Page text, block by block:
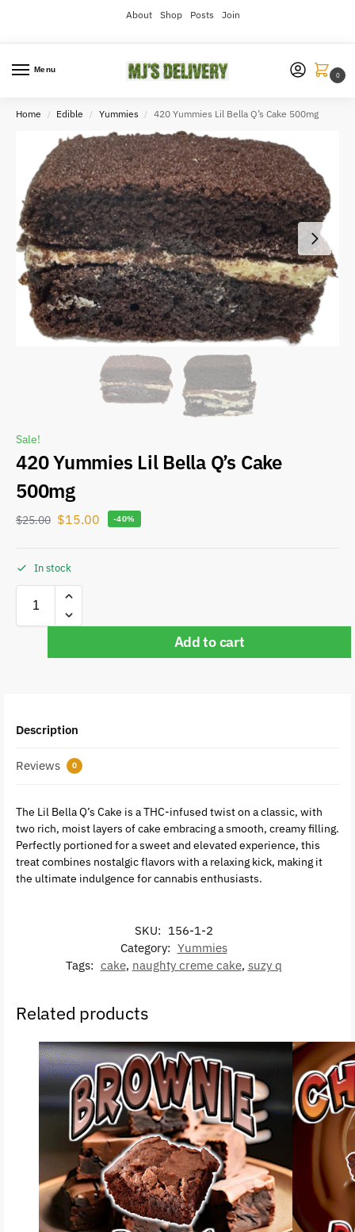
About Shop Posts Join
Menu
0
Home / Edible / Yummies / 420 Yummies Lil Bella Q’s Cake 500mg
Sale!
420 Yummies Lil Bella Q’s Cake
500mg
$25.00 $15.00 -40%
In stock
Add to cart
Description
Reviews 0
The Lil Bella Q’s Cake is a THC-infused twist on a classic, with
two rich, moist layers of cake embracing a smooth, creamy filling.
Perfectly portioned for a sweet and elevated experience, this
treat combines nostalgic flavors with a relaxing kick, making it
the ultimate indulgence for cannabis enthusiasts.
SKU: 156-1-2
Category: Yummies
Tags: cake, naughty creme cake, suzy q
Related products